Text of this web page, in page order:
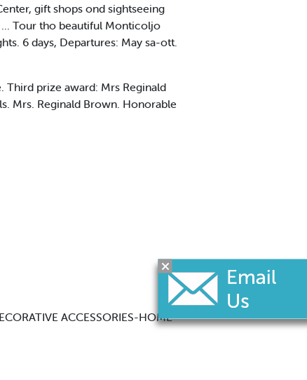
gift shops ond sightseeing
Tour tho beautiful Monticoljo
6 days, Departures: May sa-ott.
prize award: Mrs Reginald
Mrs. Reginald Brown. Honorable
ACCESSORIES-HOME